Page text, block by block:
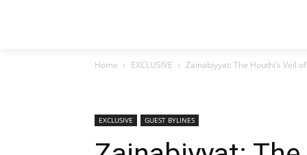
Home EXCLUSIVE Zainabiyyat: The Houthi’s Veil
EXCLUSIVE GUEST BYLINES